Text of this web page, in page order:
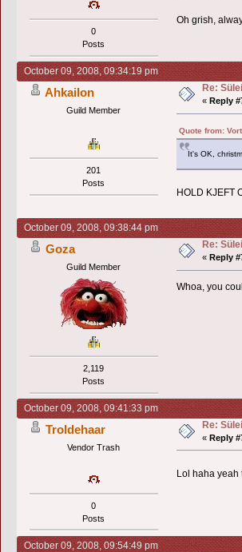
0
Posts
Oh grish,
October 09, 2008, 09:34:19 pm
Ahkailon
Guild Member
201
Posts
Re:
« Reply
Quote from:
It's OK,
HOLD KJEFT
October 09, 2008, 09:38:44 pm
Goza
Guild Member
2,119
Posts
Re:
« Reply
Whoa, you
October 09, 2008, 09:41:33 pm
Troldehaar
Vendor Trash
0
Posts
Re:
« Reply
Lol haha yeah
October 09, 2008, 09:54:49 pm